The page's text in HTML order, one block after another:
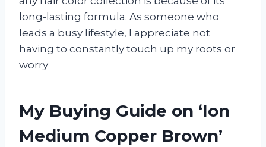
long-lasting formula. As someone who
leads a busy lifestyle, I appreciate not
having to constantly touch up my roots or
worry
My Buying Guide on ‘Ion
Medium Copper Brown’